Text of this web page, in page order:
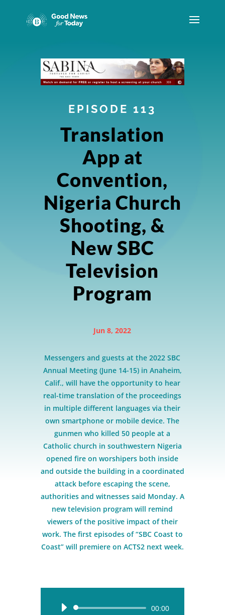
EPISODE 113
Translation
App at
Convention,
Nigeria Church
Shooting, &
New SBC
Television
Program
Jun 8, 2022
Messengers and guests at the 2022 SBC
Annual Meeting (June 14-15) in Anaheim,
Calif., will have the opportunity to hear
real-time translation of the proceedings
in multiple different languages via their
own smartphone or mobile device. The
gunmen who killed 50 people at a
Catholic church in southwestern Nigeria
opened fire on worshipers both inside
and outside the building in a coordinated
attack before escaping the scene,
authorities and witnesses said Monday. A
new television program will remind
viewers of the positive impact of their
work. The first episodes of “SBC Coast to
Coast” will premiere on ACTS2 next week.
Audio
00:00